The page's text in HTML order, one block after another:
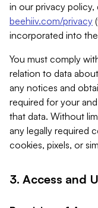
in our privacy
beehiiv.com/privacy
incorporated into
You must comply
relation to data
any notices and
required for your
that data. Without
any legally required
cookies, pixels, or
3. Access and